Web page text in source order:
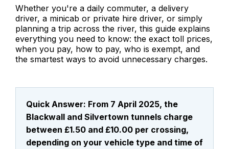
Whether you're a daily commuter, a delivery
driver, a minicab or private hire driver, or simply
planning a trip across the river, this guide explains
everything you need to know: the exact toll prices,
when you pay, how to pay, who is exempt, and
the smartest ways to avoid unnecessary charges.
Quick Answer: From 7 April 2025, the
Blackwall and Silvertown tunnels charge
between £1.50 and £10.00 per crossing,
depending on your vehicle type and time of